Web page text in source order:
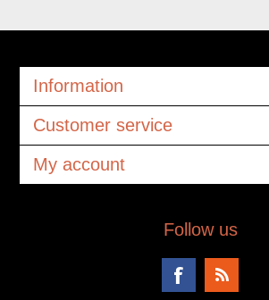
Information
Customer service
My account
Follow us